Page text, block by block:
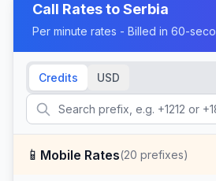
Call Rates toSerbia
Per minute rates - Billed in 60-
Credits USD
📱 Mobile Rates(20 prefixes)